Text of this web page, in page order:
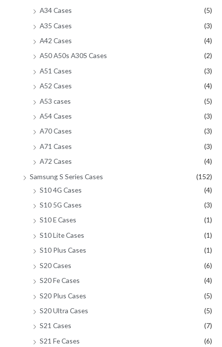
A34 Cases
(5)
A35 Cases
(3)
A42 Cases
(4)
A50 A50s A30S Cases
(2)
A51 Cases
(3)
A52 Cases
(4)
A53 cases
(5)
A54 Cases
(3)
A70 Cases
(3)
A71 Cases
(3)
A72 Cases
(4)
Samsung S Series Cases
(152)
S10 4G Cases
(4)
S10 5G Cases
(3)
S10 E Cases
(1)
S10 Lite Cases
(1)
S10 Plus Cases
(1)
S20 Cases
(6)
S20 Fe Cases
(4)
S20 Plus Cases
(5)
S20 Ultra Cases
(5)
S21 Cases
(7)
S21 Fe Cases
(6)